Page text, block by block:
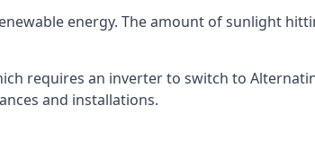
energy. The amount of sunlight
requires an inverter to switch to
and installations.